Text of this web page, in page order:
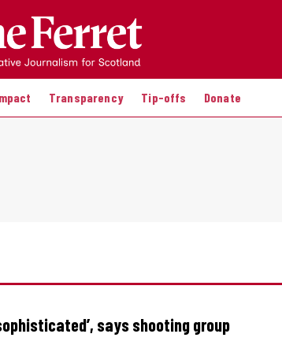
Transparency Tip-offs Donate
says shooting group